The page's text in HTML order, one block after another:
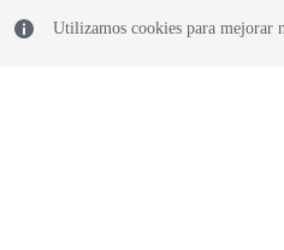
Utilizamos cookies para mejorar